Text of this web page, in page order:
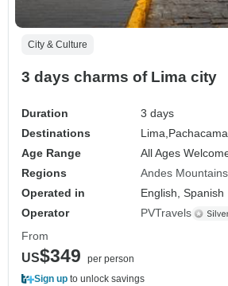
City & Culture
3 days charms of Lima city
Duration
3 days
Destinations
Lima,
Age Range
All Ages
Regions
Andes Mountains
Operated in
English, Spanish
Operator
PVTravels
From
US$349
per person
Sign up to unlock savings